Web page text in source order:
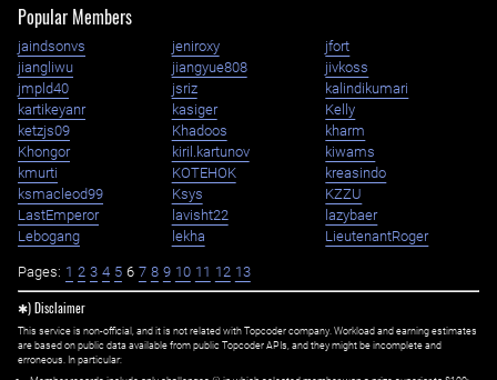
Popular Members
jaindsonvs jeniroxy
jfort
jiangliwu
jiangyue808
jivkoss
jmpld40
jsriz
kalindikumari
kartikeyanr
kasiger
Kelly
ketzjs09
Khadoos
kharm
Khongor
kiril.kartunov
kiwams
kmurti
KOTEHOK
kreasindo
ksmacleod99
Ksys
KZZU
LastEmperor
lavisht22
lazybaer
Lebogang
lekha LieutenantRoger
Pages: 1 2 3 4 5 6 7 8 9 10 11 12 13
✱) Disclaimer
This service is non-official, and it is not related with Topcoder company. Workload and earning estimates
are based on public data available from public Topcoder APIs, and they might be incomplete and
erroneous. In particular: